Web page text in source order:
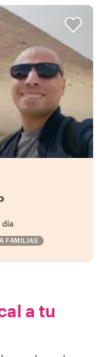
día
FAMILIAS
a tu